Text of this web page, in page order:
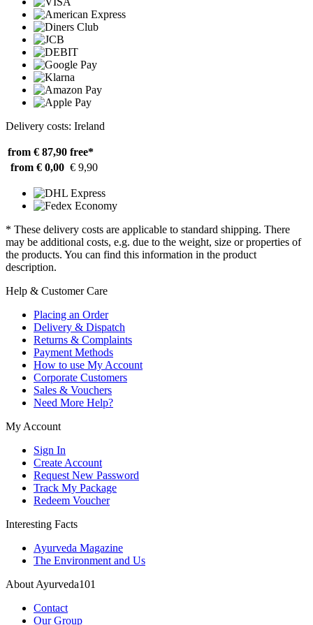
Delivery costs: Ireland
from € 87,90 free*
from € 0,00 € 9,90
* These delivery costs are applicable to standard shipping. There
may be additional costs, e.g. due to the weight, size or properties of
the products. You can find this information in the product
description.
Help & Customer Care
Placing an Order
Delivery & Dispatch
Returns & Complaints
Payment Methods
How to use My Account
Corporate Customers
Sales & Vouchers
Need More Help?
My Account
Sign In
Create Account
Request New Password
Track My Package
Redeem Voucher
Interesting Facts
Ayurveda Magazine
The Environment and Us
About Ayurveda101
Contact
Our Group